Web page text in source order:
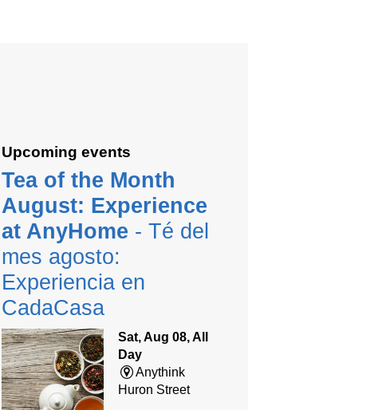
Upcoming events
Tea of the Month
August: Experience
at AnyHome - Té del
mes agosto:
Experiencia en
CadaCasa
Sat, Aug 08, All
Day
Anythink
Huron Street